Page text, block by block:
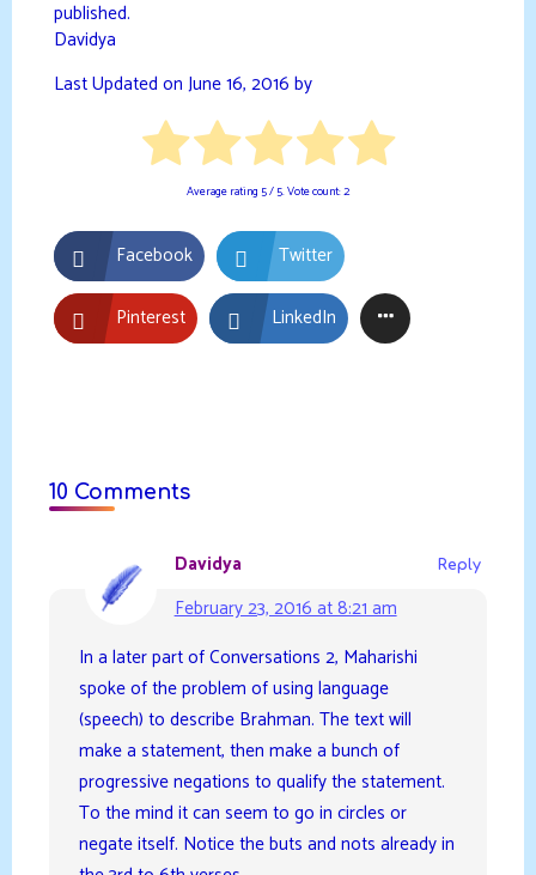
published.
Davidya
Last Updated on June 16, 2016 by
Average rating 5/ 5. Vote count:2
Facebook Twitter
Pinterest LinkedIn
10 Comments
Davidya
February 23, 2016 at 8:21 am
Reply
In a later part of Conversations 2, Maharishi
spoke of the problem of using language
(speech) to describe Brahman. The text will
make a statement, then make a bunch of
progressive negations to qualify the statement.
To the mind it can seem to go in circles or
negate itself. Notice the buts and nots already in